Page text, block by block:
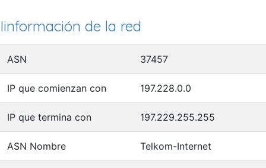
Iinformación de la red
ASN 37457
IP que comienzan con 197.228.0.0
IP que termina con 197.229.255.255
ASN Nombre Telkom-Internet